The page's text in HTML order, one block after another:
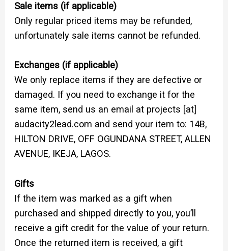
Sale items (if applicable)
Only regular priced items may be refunded,
unfortunately sale items cannot be refunded.
Exchanges (if applicable)
We only replace items if they are defective or
damaged. If you need to exchange it for the
same item, send us an email at projects [at]
audacity2lead.com and send your item to: 14B,
HILTON DRIVE, OFF OGUNDANA STREET, ALLEN
AVENUE, IKEJA, LAGOS.
Gifts
If the item was marked as a gift when
purchased and shipped directly to you, you’ll
receive a gift credit for the value of your return.
Once the returned item is received, a gift